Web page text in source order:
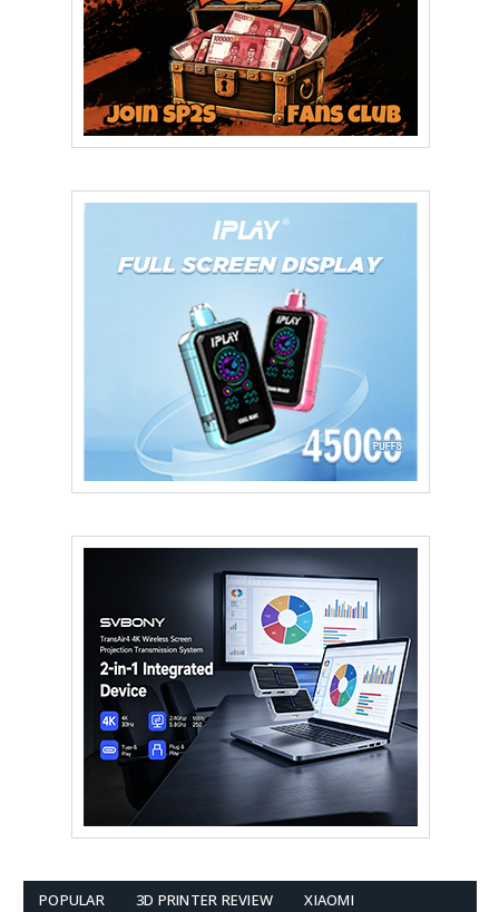
POPULAR 3D PRINTER REVIEW XIAOMI